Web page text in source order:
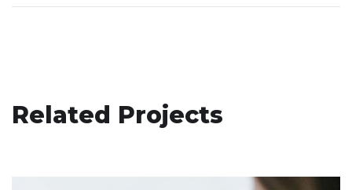
Related Projects
DESIGN / IDEAS